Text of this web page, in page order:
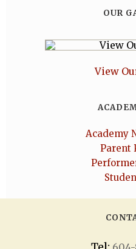
OUR
View
Academy
Parent